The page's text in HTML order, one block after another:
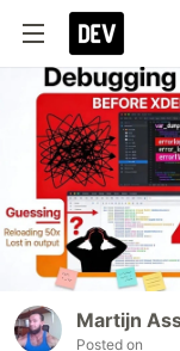
Martijn
Posted on